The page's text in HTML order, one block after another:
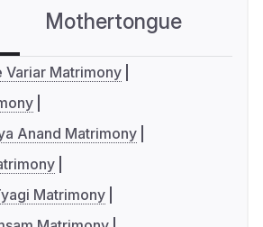
Mothertongue
Variar Matrimony
Anand Matrimony
Matrimony